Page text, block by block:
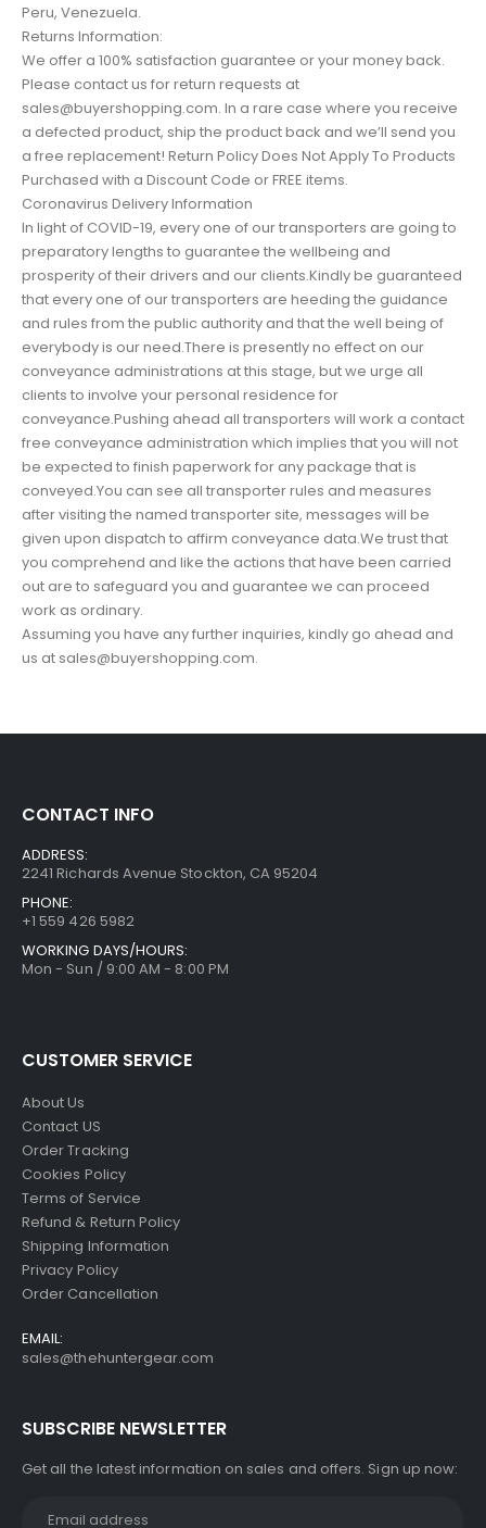
Peru, Venezuela.
Returns Information:
We offer a 100% satisfaction guarantee or your money back.
Please contact us for return requests at
sales@buyershopping.com. In a rare case where you receive
a defected product, ship the product back and we’ll send you
a free replacement! Return Policy Does Not Apply To Products
Purchased with a Discount Code or FREE items.
Coronavirus Delivery Information
In light of COVID-19, every one of our transporters are going to
preparatory lengths to guarantee the wellbeing and
prosperity of their drivers and our clients.Kindly be guaranteed
that every one of our transporters are heeding the guidance
and rules from the public authority and that the well being of
everybody is our need.There is presently no effect on our
conveyance administrations at this stage, but we urge all
clients to involve your personal residence for
conveyance.Pushing ahead all transporters will work a contact
free conveyance administration which implies that you will not
be expected to finish paperwork for any package that is
conveyed.You can see all transporter rules and measures
after visiting the named transporter site, messages will be
given upon dispatch to affirm conveyance data.We trust that
you comprehend and like the actions that have been carried
out are to safeguard you and guarantee we can proceed
work as ordinary.
Assuming you have any further inquiries, kindly go ahead and
us at sales@buyershopping.com.
CONTACT INFO
ADDRESS:
2241 Richards Avenue Stockton, CA 95204
PHONE:
+1 559 426 5982
WORKING DAYS/HOURS:
Mon - Sun / 9:00 AM - 8:00 PM
CUSTOMER SERVICE
About Us
Contact US
Order Tracking
Cookies Policy
Terms of Service
Refund & Return Policy
Shipping Information
Privacy Policy
Order Cancellation
EMAIL:
sales@thehuntergear.com
SUBSCRIBE NEWSLETTER
Get all the latest information on sales and offers. Sign up now: